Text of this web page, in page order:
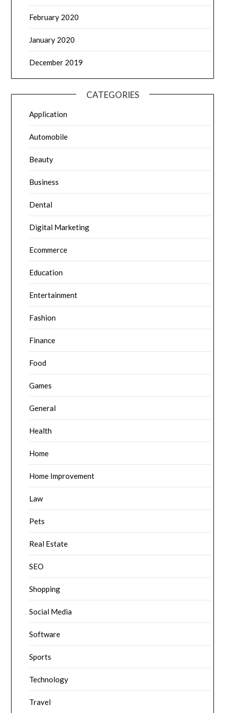
February 2020
January 2020
December 2019
CATEGORIES
Application
Automobile
Beauty
Business
Dental
Digital Marketing
Ecommerce
Education
Entertainment
Fashion
Finance
Food
Games
General
Health
Home
Home Improvement
Law
Pets
Real Estate
SEO
Shopping
Social Media
Software
Sports
Technology
Travel